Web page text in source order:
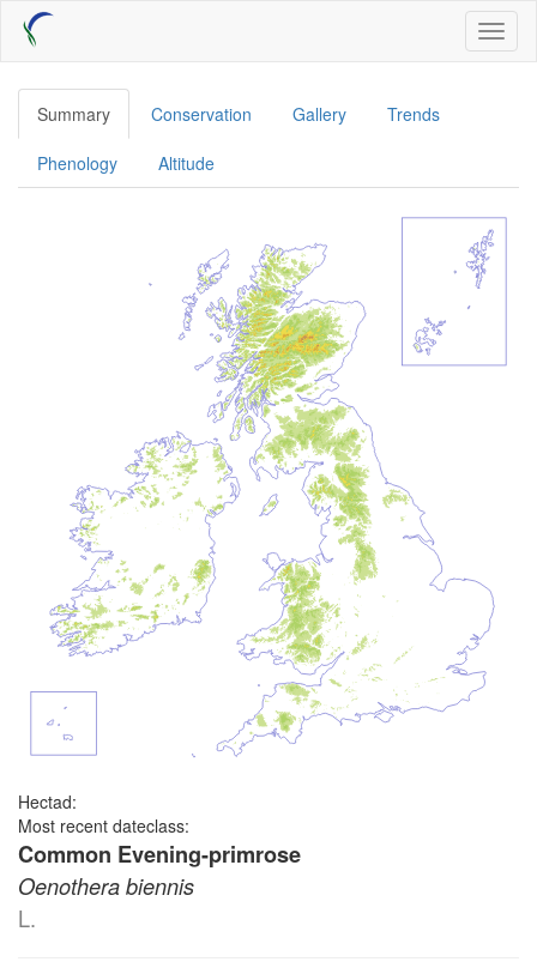
Skip
main
content
Summary Conservation Gallery Trends
Phenology Altitude
Hectad:
Most recent dateclass:
Common Evening-primrose
Oenothera biennis
L.